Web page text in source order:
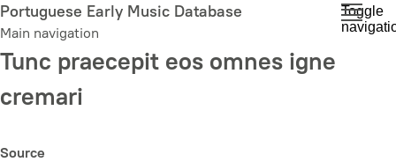
Skip
to
main
content
Portuguese Early Music Database
Main navigation
Toggle
Tunc praecepit eos omnes igne
cremari
Source